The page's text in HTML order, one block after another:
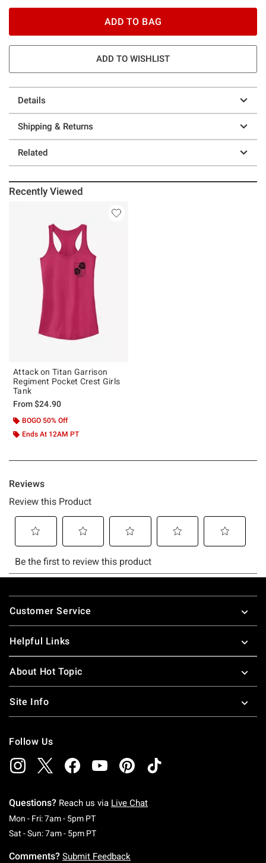
ADD TO BAG
ADD TO WISHLIST
Details
Shipping & Returns
Related
Recently Viewed
Attack on Titan Garrison
Regiment Pocket Crest Girls
Tank
From$24.90
BOGO 50% Off
Ends At 12AM PT
Footer
Customer Service
Helpful Links
About Hot Topic
Site Info
Follow Us
Questions? Reach us via Live Chat
Mon - Fri: 7am - 5pm PTMonday To Friday: 7 AM To 5 PM Pacific Time
Sat - Sun: 7am - 5pm PTSaturday To Sunday: 7 AM To 5 PM Pacific
Comments? Submit Feedback